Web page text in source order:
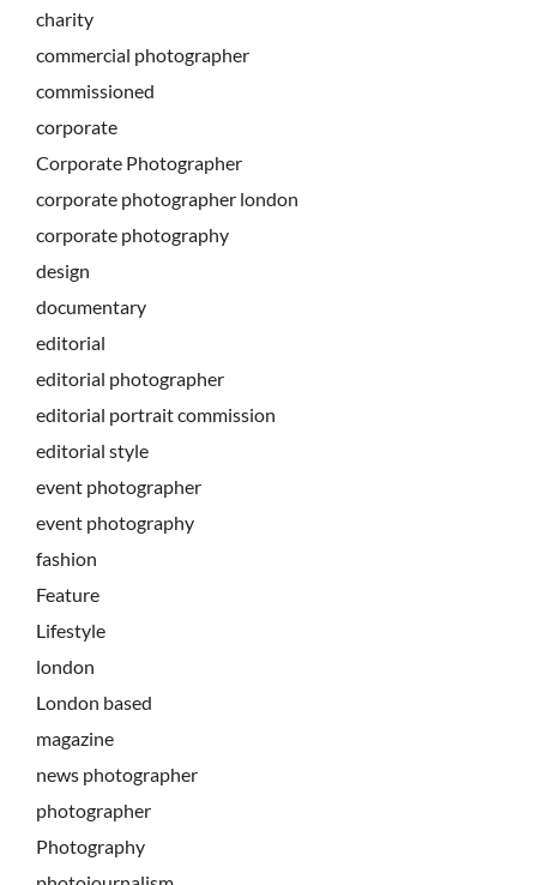
charity
commercial photographer
commissioned
corporate
Corporate Photographer
corporate photographer london
corporate photography
design
documentary
editorial
editorial photographer
editorial portrait commission
editorial style
event photographer
event photography
fashion
Feature
Lifestyle
london
London based
magazine
news photographer
photographer
Photography